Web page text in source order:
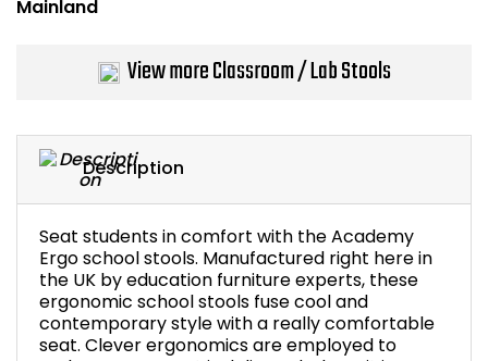
Description
Seat students in comfort with the Academy
Ergo school stools. Manufactured right here in
the UK by education furniture experts, these
ergonomic school stools fuse cool and
contemporary style with a really comfortable
seat. Clever ergonomics are employed to
View more Classroom / Lab Stools
Back Supports for
Commercial
Chair Components